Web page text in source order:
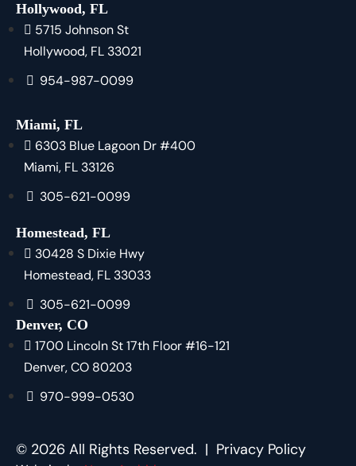
Hollywood, FL
5715 Johnson St
Hollywood, FL 33021
954-987-0099
Miami, FL
6303 Blue Lagoon Dr #400
Miami, FL 33126
305-621-0099
Homestead, FL
30428 S Dixie Hwy
Homestead, FL 33033
305-621-0099
Denver, CO
1700 Lincoln St 17th Floor #16-121
Denver, CO 80203
970-999-0530
© 2026 All Rights Reserved. | Privacy Policy